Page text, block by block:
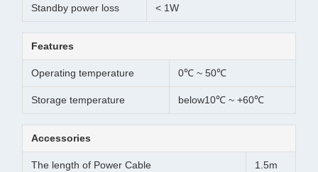
Standby power loss < 1W
Features
Operating temperature 0℃ ~ 50℃
Storage temperature below10℃ ~ +60℃
Accessories
The length of Power Cable 1.5m